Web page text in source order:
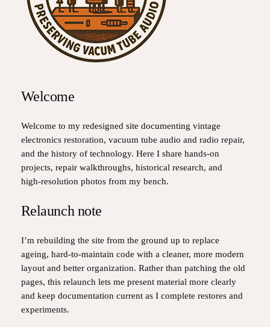
Welcome
Welcome to my redesigned site documenting vintage
electronics restoration, vacuum tube audio and radio repair,
and the history of technology. Here I share hands‑on
projects, repair walkthroughs, historical research, and
high‑resolution photos from my bench.
Relaunch note
I’m rebuilding the site from the ground up to replace
ageing, hard‑to‑maintain code with a cleaner, more modern
layout and better organization. Rather than patching the old
pages, this relaunch lets me present material more clearly
and keep documentation current as I complete restores and
experiments.